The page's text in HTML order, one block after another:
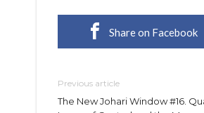
Share on Facebook
Previous article
The New Johari Window #16.